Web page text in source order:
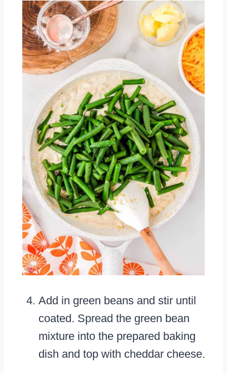
Add in green beans and stir until
coated. Spread the green bean
mixture into the prepared baking
dish and top with cheddar cheese.